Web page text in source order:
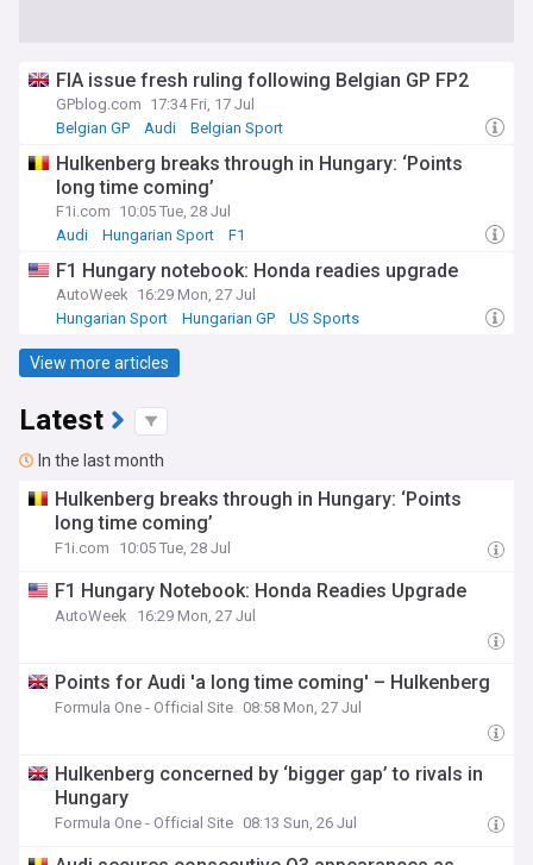
FIA issue fresh ruling following Belgian GP FP2
GPblog.com 17:34 Fri, 17 Jul
Belgian GP
Audi Belgian Sport
Hulkenberg breaks through in Hungary: ‘Points
long time coming’
F1i.com 10:05 Tue, 28 Jul
Audi
Hungarian Sport F1
F1 Hungary notebook: Honda readies upgrade
AutoWeek 16:29 Mon, 27 Jul
Hungarian Sport
Hungarian GP US Sports
View more articles
Latest
In the last month
Hulkenberg breaks through in Hungary: ‘Points
long time coming’
F1i.com 10:05 Tue, 28 Jul
F1 Hungary Notebook: Honda Readies Upgrade
AutoWeek 16:29 Mon, 27 Jul
Points for Audi 'a long time coming' – Hulkenberg
Formula One - Official Site 08:58 Mon, 27 Jul
Hulkenberg concerned by ‘bigger gap’ to rivals in
Hungary
Formula One - Official Site 08:13 Sun, 26 Jul